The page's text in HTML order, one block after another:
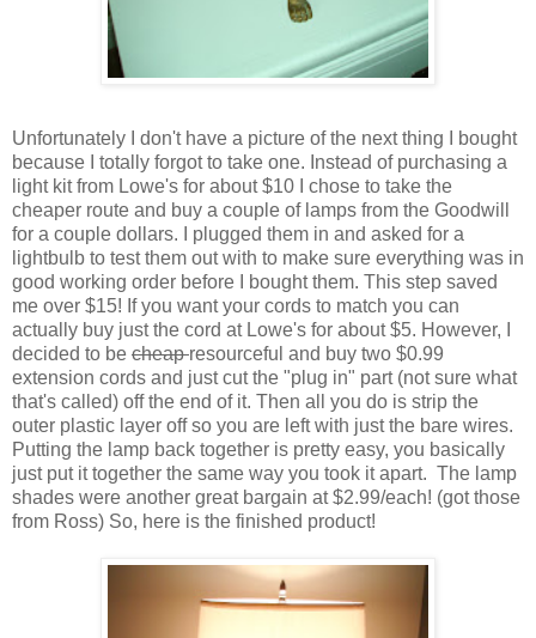
Unfortunately I don't have a picture of the next thing I bought
because I totally forgot to take one. Instead of purchasing a
light kit from Lowe's for about $10 I chose to take the
cheaper route and buy a couple of lamps from the Goodwill
for a couple dollars. I plugged them in and asked for a
lightbulb to test them out with to make sure everything was in
good working order before I bought them. This step saved
me over $15! If you want your cords to match you can
actually buy just the cord at Lowe's for about $5. However, I
decided to be cheapresourceful and buy two $0.99
extension cords and just cut the "plug in" part (not sure what
that's called) off the end of it. Then all you do is strip the
outer plastic layer off so you are left with just the bare wires.
Putting the lamp back together is pretty easy, you basically
just put it together the same way you took it apart. The lamp
shades were another great bargain at $2.99/each! (got those
from Ross) So, here is the finished product!